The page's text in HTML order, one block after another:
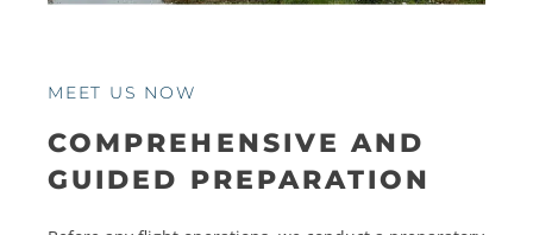
MEET US NOW
COMPREHENSIVE AND
GUIDED PREPARATION